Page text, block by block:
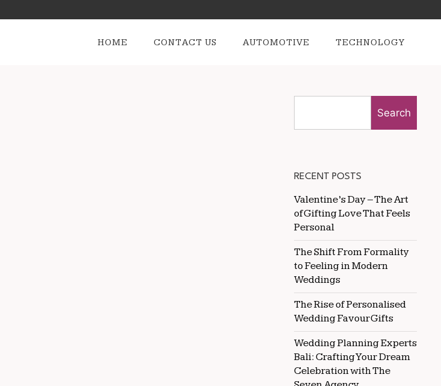
HOME CONTACT US AUTOMOTIVE TECHNOLOGY
Search
RECENT POSTS
Valentine’s Day – The Art
of Gifting Love That Feels
Personal
The Shift From Formality
to Feeling in Modern
Weddings
The Rise of Personalised
Wedding Favour Gifts
Wedding Planning Experts
Bali: Crafting Your Dream
Celebration with The